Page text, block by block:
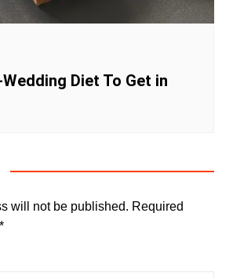
Diet To Get in
will not be published. Required
*